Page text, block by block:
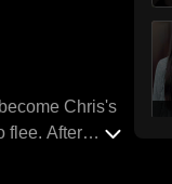
Chris's
flee. After